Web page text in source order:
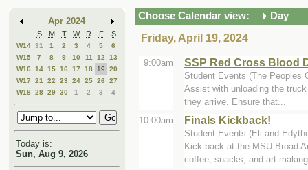
Apr 2024
S M T W R F S
W14 31 1 2 3 4 5
6
W15
7 8 9 10 11 12
13
W16
14 15 16 17 18 19
20
W17
21 22 23 24 25 26
27
W18 28 29 30 1 2 3 4
Today is:
Sun, Aug 9, 2026
Choose Calendar view:
Day
Friday, April 19, 2024
9:00am SSP Red Cross Blood
Student Events (The Peoples
Assist with unloading the
they arrive. Ensure that...
10:00am
Finals Kickback!
Student Events (Eli and
Kick back at the MSU Broad
coffee, snacks, and art-